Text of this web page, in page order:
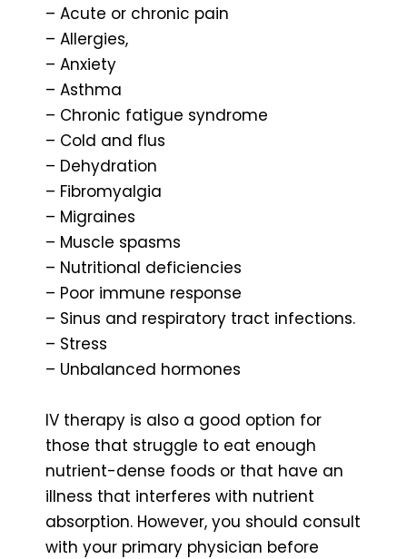
– Acute or chronic pain
– Allergies,
– Anxiety
– Asthma
– Chronic fatigue syndrome
– Cold and flus
– Dehydration
– Fibromyalgia
– Migraines
– Muscle spasms
– Nutritional deficiencies
– Poor immune response
– Sinus and respiratory tract infections.
– Stress
– Unbalanced hormones
IV therapy is also a good option for
those that struggle to eat enough
nutrient-dense foods or that have an
illness that interferes with nutrient
absorption. However, you should consult
with your primary physician before